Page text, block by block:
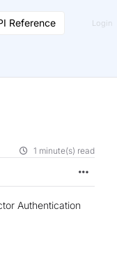
Reference Login
1 minute(s) read
Authentication